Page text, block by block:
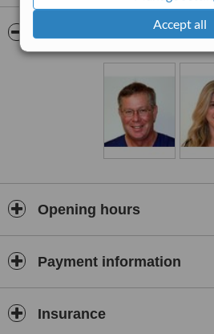
Accept all
operations, appendicitis surgery,
removal of lumps and bumps,
treatments for peritontitis and
Opening hours
Payment information
Insurance